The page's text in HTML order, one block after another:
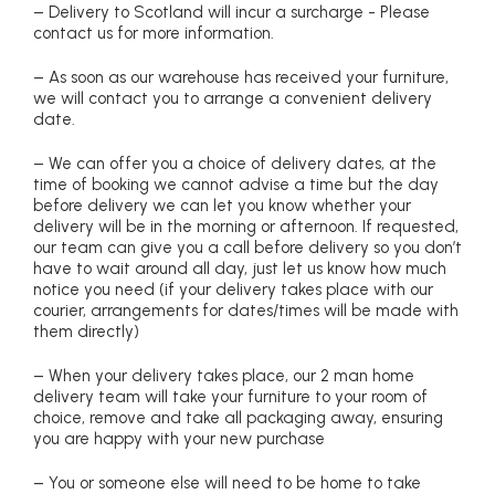
– Delivery to Scotland will incur a surcharge - Please
contact us for more information.
– As soon as our warehouse has received your furniture,
we will contact you to arrange a convenient delivery
date.
– We can offer you a choice of delivery dates, at the
time of booking we cannot advise a time but the day
before delivery we can let you know whether your
delivery will be in the morning or afternoon. If requested,
our team can give you a call before delivery so you don’t
have to wait around all day, just let us know how much
notice you need (if your delivery takes place with our
courier, arrangements for dates/times will be made with
them directly)
– When your delivery takes place, our 2 man home
delivery team will take your furniture to your room of
choice, remove and take all packaging away, ensuring
you are happy with your new purchase
– You or someone else will need to be home to take